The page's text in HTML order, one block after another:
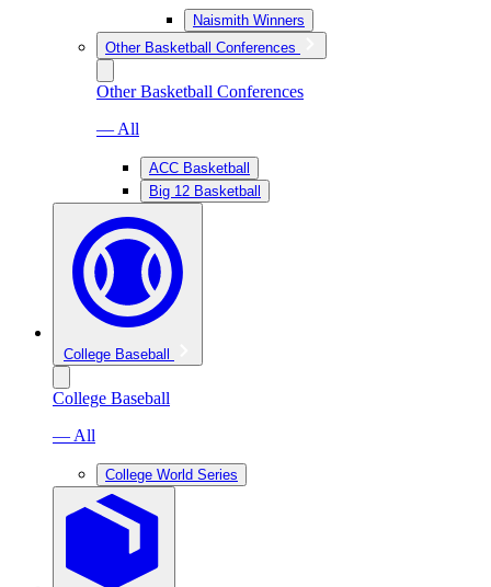
Naismith Winners
Other Basketball Conferences
Other Basketball Conferences
— All
ACC Basketball
Big 12 Basketball
College Baseball
College Baseball
— All
College World Series